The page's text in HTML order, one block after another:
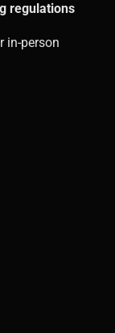
regulations
in-person